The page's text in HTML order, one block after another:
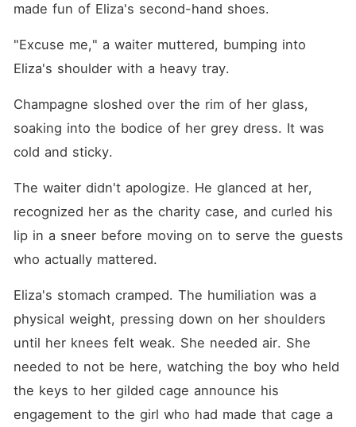
made fun of Eliza's second-hand shoes.
"Excuse me," a waiter muttered, bumping into
Eliza's shoulder with a heavy tray.
Champagne sloshed over the rim of her glass,
soaking into the bodice of her grey dress. It was
cold and sticky.
The waiter didn't apologize. He glanced at her,
recognized her as the charity case, and curled his
lip in a sneer before moving on to serve the guests
who actually mattered.
Eliza's stomach cramped. The humiliation was a
physical weight, pressing down on her shoulders
until her knees felt weak. She needed air. She
needed to not be here, watching the boy who held
the keys to her gilded cage announce his
engagement to the girl who had made that cage a